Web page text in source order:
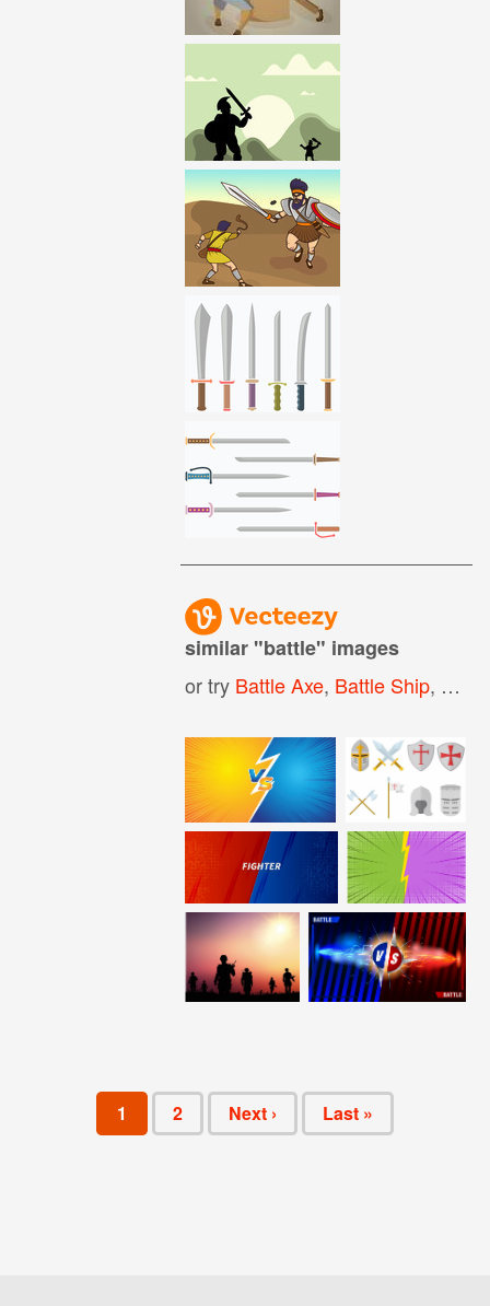
similar "battle" images
or try Battle Axe, Battle Ship,
1 2 Next › Last »